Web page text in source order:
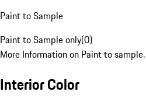
Paint to Sample
Paint to Sample only(0)
More Information on Paint to sample.
Interior Color